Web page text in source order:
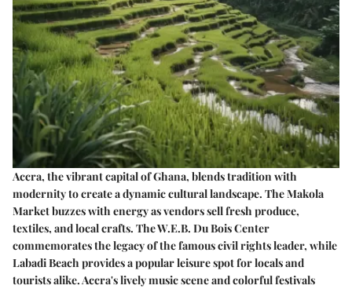
Accra, the vibrant capital of Ghana, blends tradition with
modernity to create a dynamic cultural landscape. The Makola
Market buzzes with energy as vendors sell fresh produce,
textiles, and local crafts. The W.E.B. Du Bois Center
commemorates the legacy of the famous civil rights leader, while
Labadi Beach provides a popular leisure spot for locals and
tourists alike. Accra's lively music scene and colorful festivals